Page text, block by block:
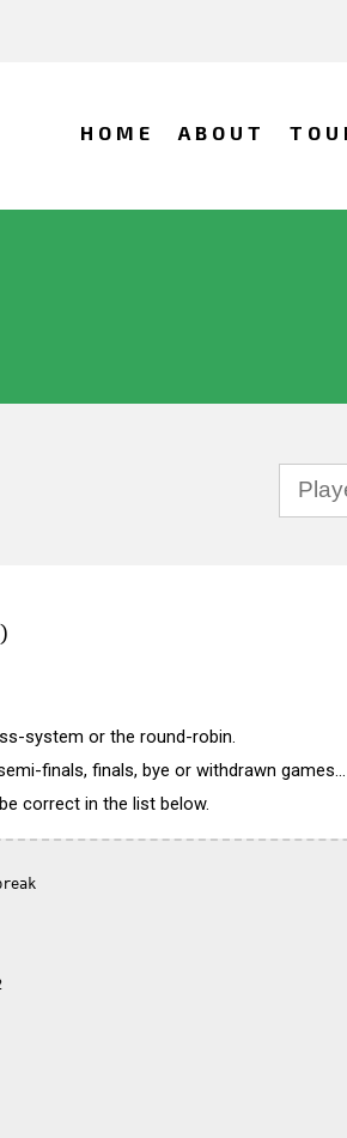
HOME ABOUT
system or the round-robin.
finals, finals, bye or withdrawn games...
correct in the list below.